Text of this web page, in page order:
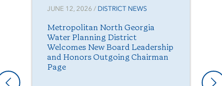
JUNE 12, 2026 / DISTRICT NEWS
Metropolitan North Georgia
Water Planning District
Welcomes New Board Leadership
and Honors Outgoing Chairman
Page